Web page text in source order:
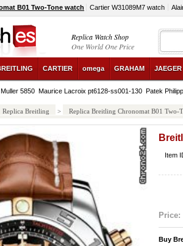
B01 Two-Tone watch Cartier W31089M7 watch
Replica Watch Shop
One World One Price
CARTIER omega GRAHAM
5850 Maurice Lacroix pt6128-ss001-130 Patek
Replica Breitling > Replica Breitling Chronomat B01 Two-
Item
Price:
Buy